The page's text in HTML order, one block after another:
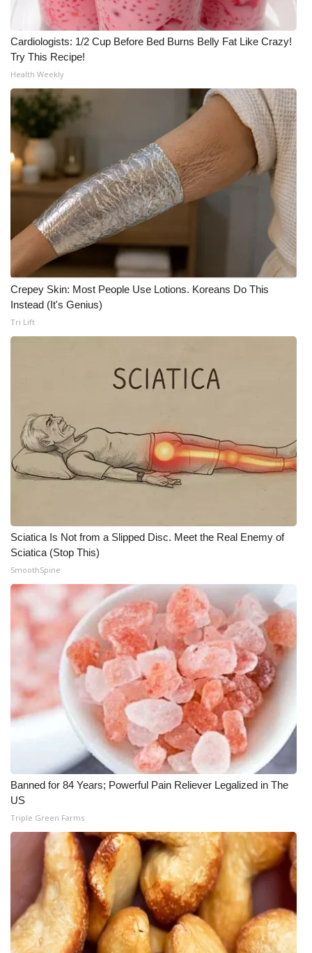
Cardiologists: 1/2 Cup Before Bed Burns Belly Fat Like Crazy!
Try This Recipe!
Health Weekly
Crepey Skin: Most People Use Lotions. Koreans Do This
Instead (It's Genius)
Tri Lift
Sciatica Is Not from a Slipped Disc. Meet the Real Enemy of
Sciatica (Stop This)
SmoothSpine
Banned for 84 Years; Powerful Pain Reliever Legalized in The
US
Triple Green Farms